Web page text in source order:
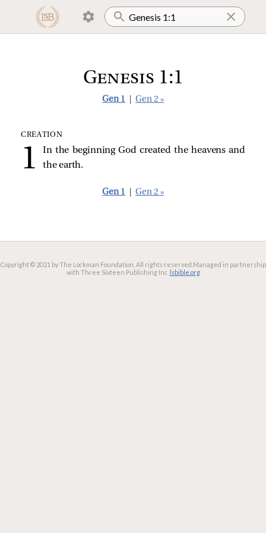
Genesis 1:1
Gen 1 Gen 2 »
CREATION
In the beginning God created the heavens and
the earth.
Gen 1 Gen 2 »
Copyright © 2021 by The Lockman Foundation. All rights reserved. Managed in partnership
with Three Sixteen Publishing Inc. lsbible.org